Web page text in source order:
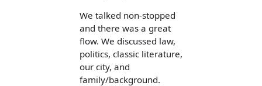
We talked non-stopped
and there was a great
flow. We discussed law,
politics, classic literature,
our city, and
family/background.